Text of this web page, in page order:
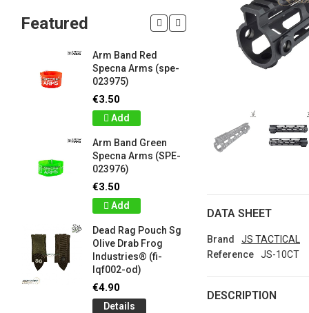
DATA SHEET
Brand
JS TACTICAL
Reference
JS-10CT
DESCRIPTION
Featured
Arm Band Red
Specna Arms (spe-
023975)
€3.50
Add
Arm Band Green
Specna Arms (SPE-
023976)
€3.50
Add
Dead Rag Pouch Sg
Olive Drab Frog
Industries® (fi-
lqf002-od)
€4.90
Details
Silicon
Bracelet
lqf003-
€1.00
Details
Brown
€1.00
Details
patch 3d